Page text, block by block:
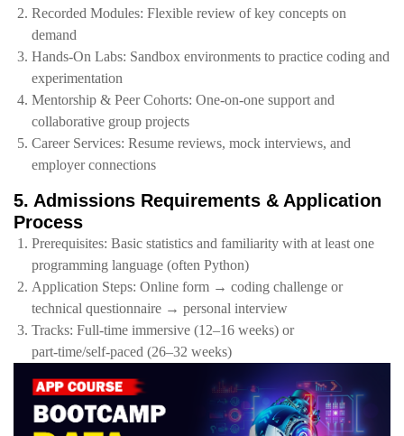
Recorded Modules: Flexible review of key concepts on
demand
Hands‑On Labs: Sandbox environments to practice coding and
experimentation
Mentorship & Peer Cohorts: One‑on‑one support and
collaborative group projects
Career Services: Resume reviews, mock interviews, and
employer connections
5. Admissions Requirements & Application
Process
Prerequisites: Basic statistics and familiarity with at least one
programming language (often Python)
Application Steps: Online form → coding challenge or
technical questionnaire → personal interview
Tracks: Full‑time immersive (12–16 weeks) or
part‑time/self‑paced (26–32 weeks)